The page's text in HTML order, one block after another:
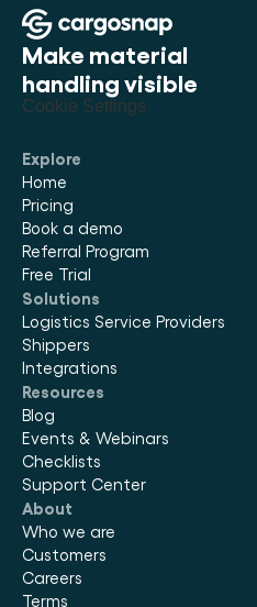
Make material
handling visible
Cookie Settings
Explore
Home
Pricing
Book a demo
Referral Program
Free Trial
Solutions
Logistics Service Providers
Shippers
Integrations
Resources
Blog
Events & Webinars
Checklists
Support Center
About
Who we are
Customers
Careers
Terms